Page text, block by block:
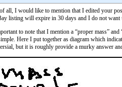
all, I would like to mention that I edited your
listing will expire in 30 days and I do not
to note that I mention a “proper mass”
Here I put together as diagram which
but it is roughly provide a murky answer